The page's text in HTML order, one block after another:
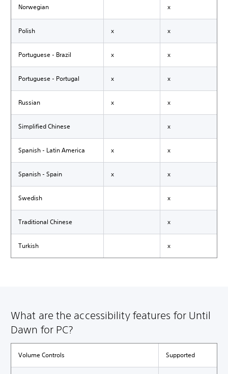
Norwegian x
Polish x x
Portuguese - Brazil x x
Portuguese - Portugal x x
Russian x x
Simplified Chinese x
Spanish - Latin America x x
Spanish - Spain x x
Swedish x
Traditional Chinese x
Turkish x
What are the accessibility features for Until
Dawn for PC?
Volume Controls Supported